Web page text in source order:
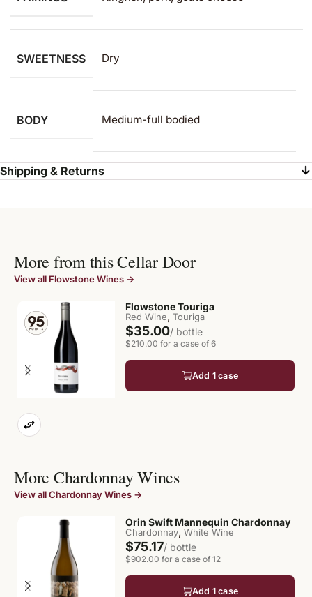
SWEETNESS Dry
BODY Medium-full bodied
Shipping & Returns
More from this Cellar Door
View all Flowstone Wines →
Flowstone Touriga
Red Wine, Touriga
$35.00/ bottle
$210.00 for a case of 6
Add 1 case
More Chardonnay Wines
View all Chardonnay Wines →
Orin Swift Mannequin Chardonnay
Chardonnay, White Wine
$75.17/ bottle
$902.00 for a case of 12
Add 1 case